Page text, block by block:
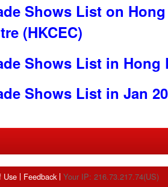
Shows List on
(HKCEC)
Shows List in Hong
Shows List in Jan
Use Feedback Your IP: 216.73.217.74(US)